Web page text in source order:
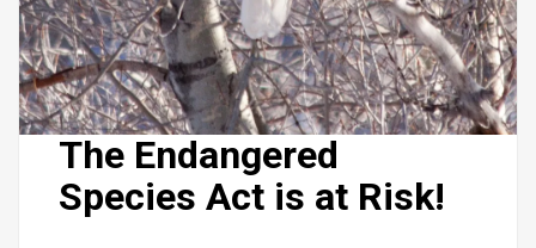
The Endangered
Species Act is at Risk!